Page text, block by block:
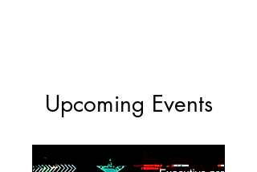
Upcoming Events